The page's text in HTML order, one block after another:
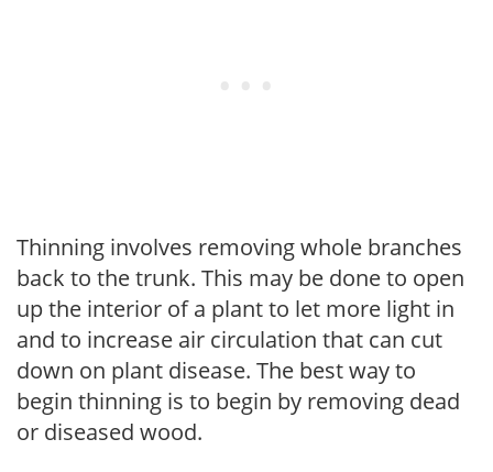
Thinning involves removing whole branches
back to the trunk. This may be done to open
up the interior of a plant to let more light in
and to increase air circulation that can cut
down on plant disease. The best way to
begin thinning is to begin by removing dead
or diseased wood.